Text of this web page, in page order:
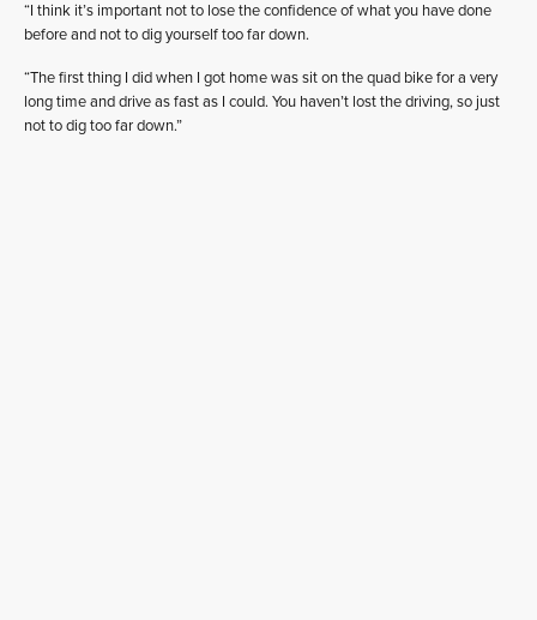
“I think it’s important not to lose the confidence of what you have done
before and not to dig yourself too far down.
“The first thing I did when I got home was sit on the quad bike for a very
long time and drive as fast as I could. You haven’t lost the driving, so just
not to dig too far down.”